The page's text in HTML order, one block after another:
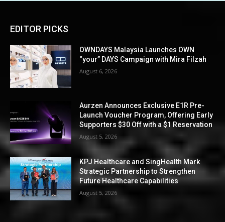
EDITOR PICKS
OWNDAYS Malaysia Launches OWN
“your” DAYS Campaign with Mira Filzah
August 6, 2026
Aurzen Announces Exclusive E1R Pre-
Launch Voucher Program, Offering Early
Supporters $30 Off with a $1 Reservation
August 5, 2026
KPJ Healthcare and SingHealth Mark
Strategic Partnership to Strengthen
Future Healthcare Capabilities
August 5, 2026